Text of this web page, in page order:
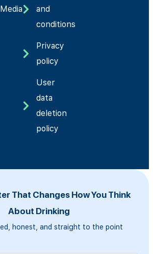
Media
and
conditions
Privacy
policy
User
data
deletion
policy
That Changes How You Think
About Drinking
honest, and straight to the point